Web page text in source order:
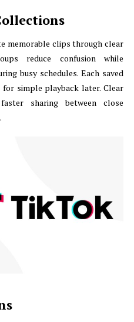
memorable clips through clear
reduce confusion while
busy schedules. Each saved
simple playback later. Clear
sharing between close